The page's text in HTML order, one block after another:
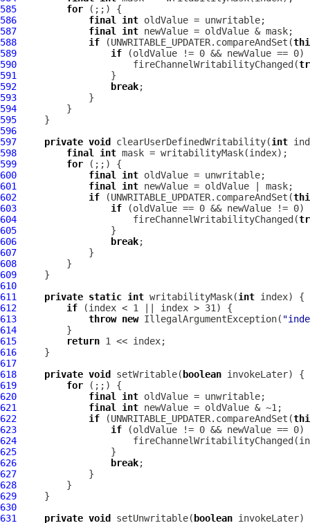
585
for
586
final int
587
final int
588
if (UNWRITABLE_UPDATER.compareAndSet(
589
if
590
                     fireChannelWritabilityChanged(
591
592
break
593
594
595
596
597
private void clearUserDefinedWritability(int
598
final int
599
for
600
final int
601
final int
602
if (UNWRITABLE_UPDATER.compareAndSet(
603
if
604
                     fireChannelWritabilityChanged(
605
606
break
607
608
609
610
611
private static int writabilityMask(int
612
if
613
throw new IllegalArgumentException(
614
615
return
616
617
618
private void setWritable( boolean
619
for
620
final int
621
final int
622
if (UNWRITABLE_UPDATER.compareAndSet(
623
if
624
625
626
break
627
628
629
630
631
private void setUnwritable( boolean